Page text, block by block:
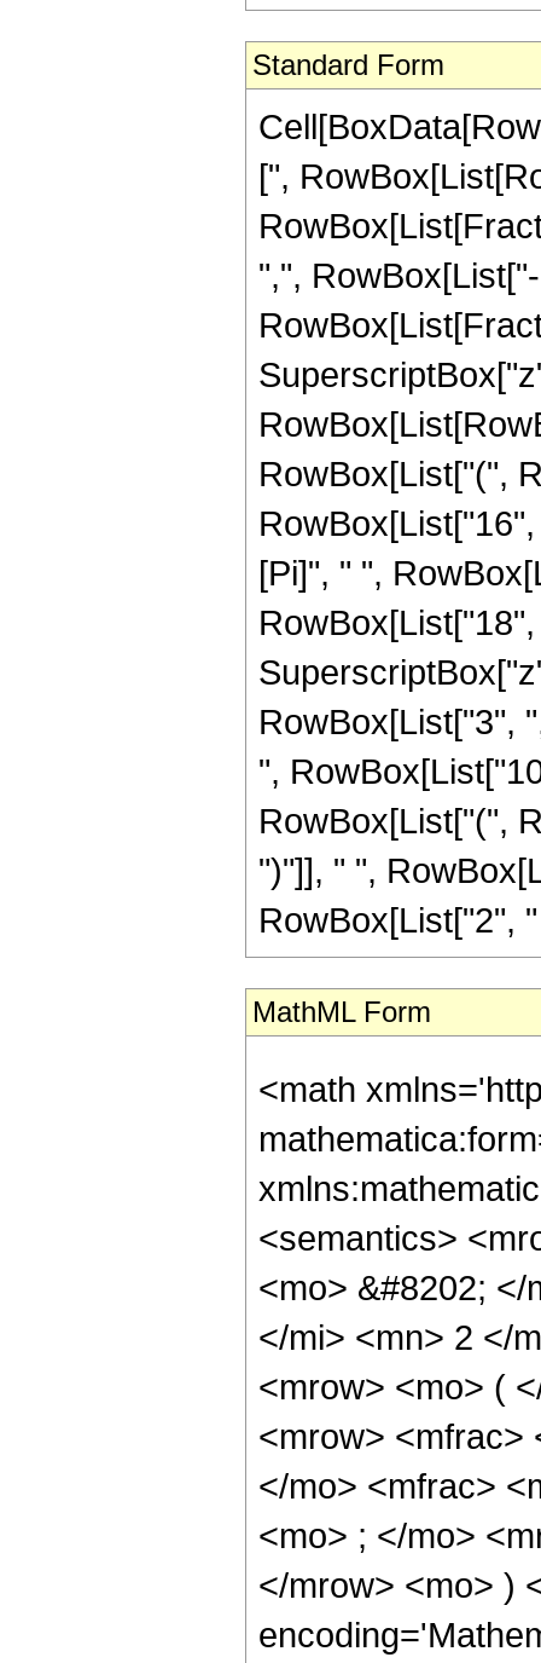
Standard Form
[",
",",
RowBox[List["(",
[Pi]", " ",
RowBox[List["3",
",
RowBox[List["(",
")"]], " ",
RowBox[List["2",
MathML Form
<math
<semantics>
<mo> &#8202;
</mi> <mn> 2 </
<mrow> <mo> (
<mrow> <mfrac>
</mo> <mfrac>
<mo> ; </mo>
</mrow> <mo> )